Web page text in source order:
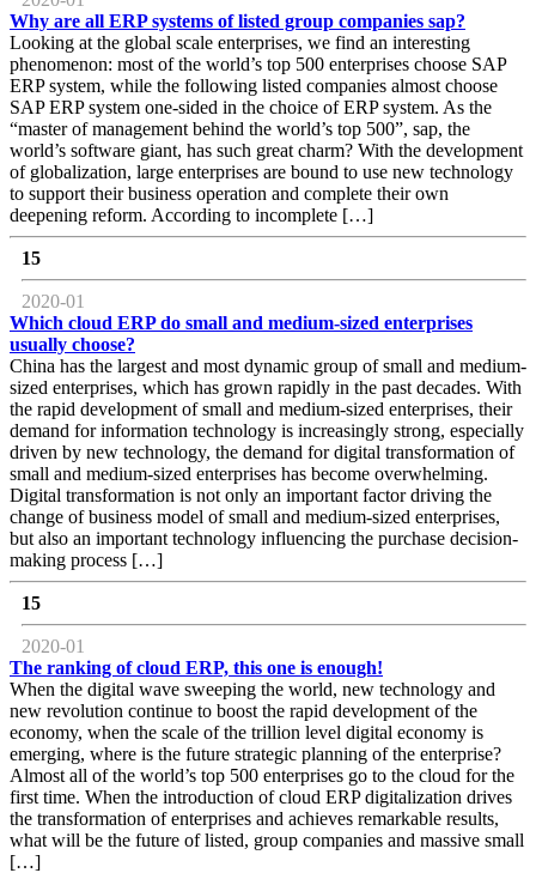
Why are all ERP systems of listed group companies sap?
Looking at the global scale enterprises, we find an interesting
phenomenon: most of the world’s top 500 enterprises choose SAP
ERP system, while the following listed companies almost choose
SAP ERP system one-sided in the choice of ERP system. As the
“master of management behind the world’s top 500”, sap, the
world’s software giant, has such great charm? With the development
of globalization, large enterprises are bound to use new technology
to support their business operation and complete their own
deepening reform. According to incomplete […]
15
2020-01
Which cloud ERP do small and medium-sized enterprises
usually choose?
China has the largest and most dynamic group of small and medium-
sized enterprises, which has grown rapidly in the past decades. With
the rapid development of small and medium-sized enterprises, their
demand for information technology is increasingly strong, especially
driven by new technology, the demand for digital transformation of
small and medium-sized enterprises has become overwhelming.
Digital transformation is not only an important factor driving the
change of business model of small and medium-sized enterprises,
but also an important technology influencing the purchase decision-
making process […]
15
2020-01
The ranking of cloud ERP, this one is enough!
When the digital wave sweeping the world, new technology and
new revolution continue to boost the rapid development of the
economy, when the scale of the trillion level digital economy is
emerging, where is the future strategic planning of the enterprise?
Almost all of the world’s top 500 enterprises go to the cloud for the
first time. When the introduction of cloud ERP digitalization drives
the transformation of enterprises and achieves remarkable results,
what will be the future of listed, group companies and massive small
[…]